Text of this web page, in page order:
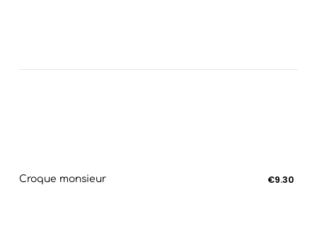
Croque monsieur €9.30